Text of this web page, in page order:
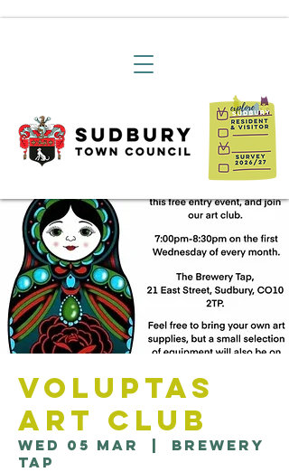
Voluptas
Art Club
Wed 05 Mar
Brewery
Tap